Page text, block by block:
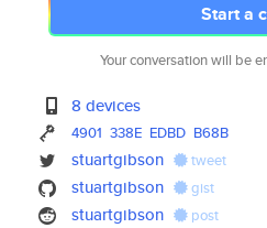
Start a
Your conversation will be
8 devices
4901 338E EDBD B68B
stuartgibson tweet
stuartgibson gist
stuartgibson post